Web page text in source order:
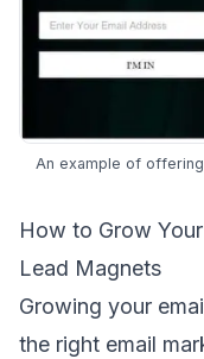
An example of
How to Grow
Lead Magnets
Growing your
the right email